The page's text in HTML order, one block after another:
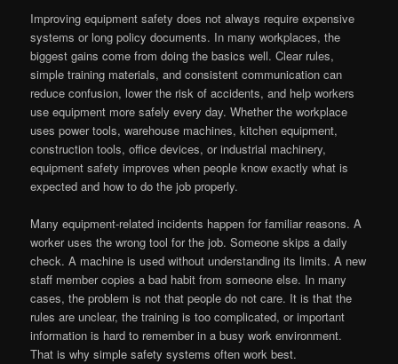
Improving equipment safety does not always require expensive
systems or long policy documents. In many workplaces, the
biggest gains come from doing the basics well. Clear rules,
simple training materials, and consistent communication can
reduce confusion, lower the risk of accidents, and help workers
use equipment more safely every day. Whether the workplace
uses power tools, warehouse machines, kitchen equipment,
construction tools, office devices, or industrial machinery,
equipment safety improves when people know exactly what is
expected and how to do the job properly.
Many equipment-related incidents happen for familiar reasons. A
worker uses the wrong tool for the job. Someone skips a daily
check. A machine is used without understanding its limits. A new
staff member copies a bad habit from someone else. In many
cases, the problem is not that people do not care. It is that the
rules are unclear, the training is too complicated, or important
information is hard to remember in a busy work environment.
That is why simple safety systems often work best.